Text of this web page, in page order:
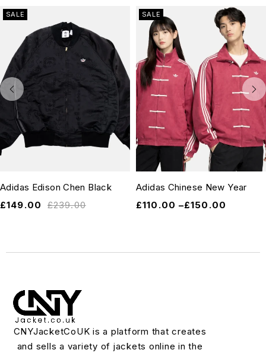
SALE
Adidas Edison Chen Black
£239.00
£149.00
SALE
Adidas Chinese New Year
£110.00 –£150.00
CNYJacketCoUK is a platform that creates
and sells a variety of jackets online in the